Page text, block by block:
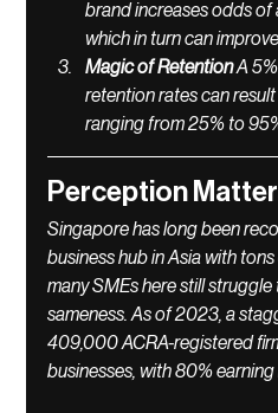
brand increases odds
which in turn can
Magic of Retention A
retention rates can
ranging from 25% to
Perception
Singapore has long been
business hub in Asia with
many SMEs here still
sameness. As of 2023, a
409,000 ACRA-registered
businesses, with 80% earning